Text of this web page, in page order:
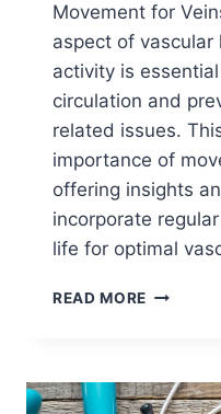
Movement for
aspect of vascular
activity is
circulation and
related issues.
importance of
offering insights
incorporate
life for optimal
READ MORE